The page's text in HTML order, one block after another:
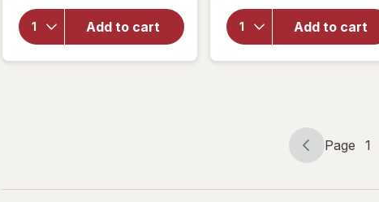
Add to cart
Flintstones
Children's
Complete
Multivitamin
Add to cart
for Kids
Grape,
Cherry,
Page
Page 1
Page
of